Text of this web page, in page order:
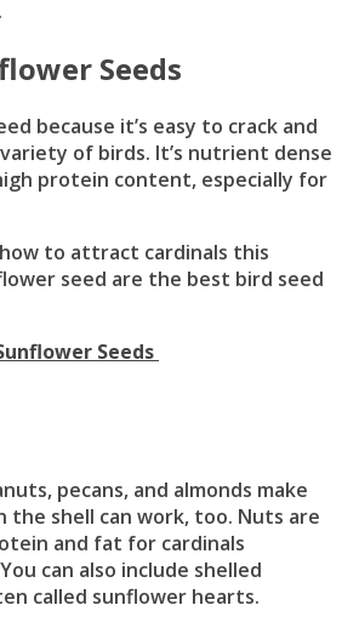
Seeds
because it’s easy to crack and
of birds. It’s nutrient dense
protein content, especially for
to attract cardinals this
seed are the best bird seed
Seeds
pecans, and almonds make
the shell can work, too. Nuts are
and fat for cardinals
can also include shelled
called sunflower hearts.